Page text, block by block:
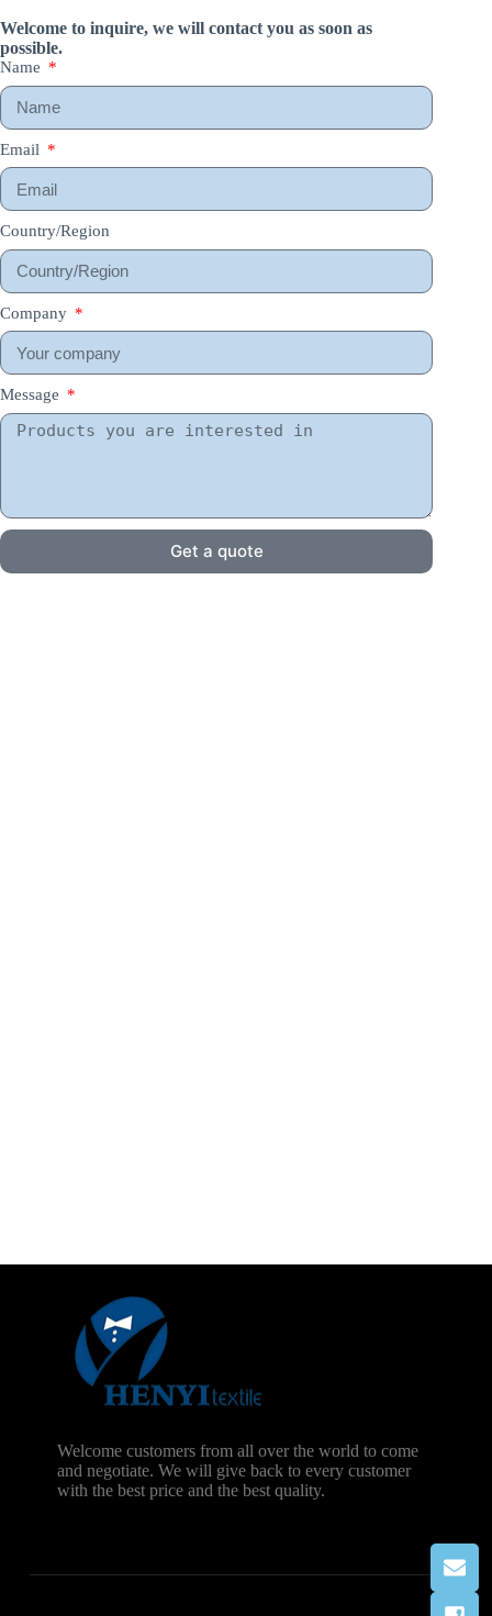
Welcome to inquire, we will contact you as soon as
possible.
Name
Email
Country/Region
Company
Message
Get a quote
Welcome customers from all over the world to come
and negotiate. We will give back to every customer
with the best price and the best quality.